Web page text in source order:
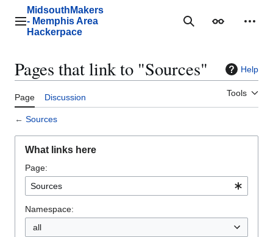
contentMain menu
MidsouthMakers
- Memphis Area
Hackerpace
SearchAppearance
Pages that link to "Sources" Help
Page Discussion Tools
← Sources
What links here
Page:
Namespace:
all